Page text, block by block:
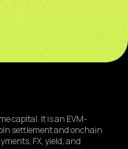
capital. It is an EVM-
settlement and onchain
FX, yield, and